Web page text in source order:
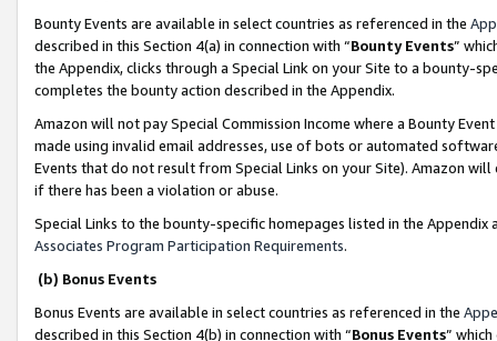
Bounty Events are available in select countries as referenced in the
described in this Section 4(a) in connection with “Bounty Events”
the Appendix, clicks through a Special Link on your Site to a bounty-
completes the bounty action described in the Appendix.
Amazon will not pay Special Commission Income where a Bounty
made using invalid email addresses, use of bots or automated
Events that do not result from Special Links on your Site). Amazon
if there has been a violation or abuse.
Special Links to the bounty-specific homepages listed in the
Associates Program Participation Requirements.
(b) Bonus Events
Bonus Events are available in select countries as referenced in the
described in this Section 4(b) in connection with “Bonus Events”